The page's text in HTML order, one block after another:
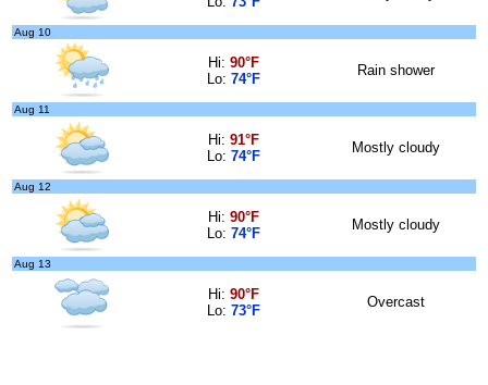
Aug 10
Hi: 90°F
Lo: 74°F
Rain shower
Aug 11
Hi: 91°F
Lo: 74°F
Mostly cloudy
Aug 12
Hi: 90°F
Lo: 74°F
Mostly cloudy
Aug 13
Hi: 90°F
Lo: 73°F
Overcast